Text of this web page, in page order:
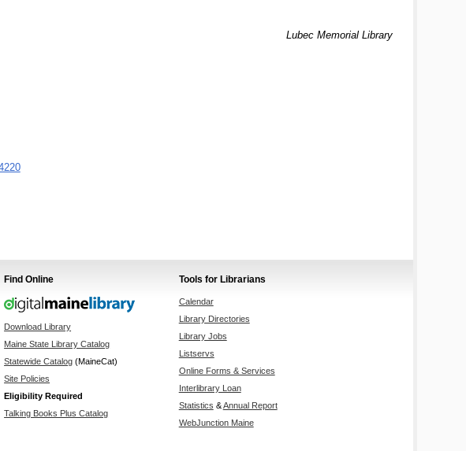
Lubec Memorial Library
Find Online
Download Library
Maine State Library Catalog
Statewide Catalog (MaineCat)
Site Policies
Eligibility Required
Talking Books Plus Catalog
Tools for Librarians
Calendar
Library Directories
Library Jobs
Listservs
Online Forms & Services
Interlibrary Loan
Statistics &Annual Report
WebJunction Maine